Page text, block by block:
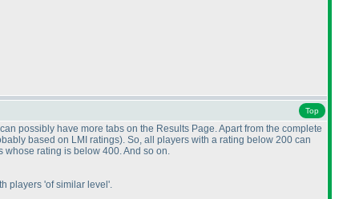
Top
possibly have more tabs on the Results Page. Apart from the complete
based on LMI ratings). So, all players with a rating below 200 can
rating is below 400. And so on.
players 'of similar level'.